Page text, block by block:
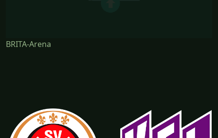
BRITA-Arena